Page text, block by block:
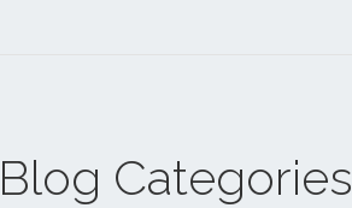
Blog Categories